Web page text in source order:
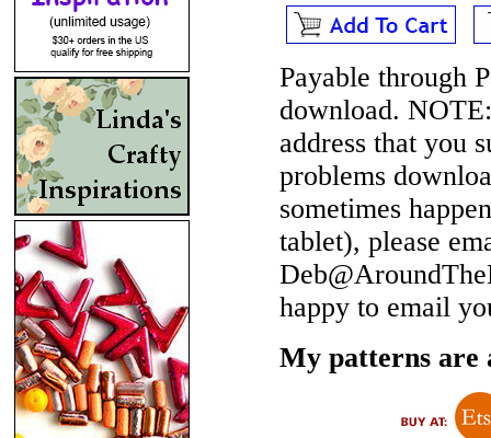
Payable through
download. NOTE:
address that you
problems
sometimes
tablet), please
happy to email
My patterns are